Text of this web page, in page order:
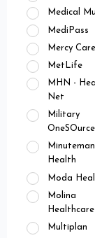
Medical
MediPass
Mercy Care
MetLife
MHN -
Net
Military
OneSOurce
Minuteman
Health
Moda
Molina
Healthcare
Multiplan